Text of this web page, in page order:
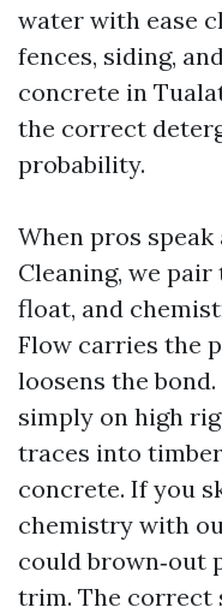
water with ease
fences, siding,
concrete in
the correct
probability.
When pros
Cleaning, we
float, and
Flow carries the
loosens the
simply on high
traces into
concrete. If you
chemistry with
could brown‑out
trim. The correct